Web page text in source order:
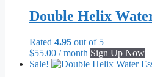
through
$656.00
Double Helix
Rated 4.95 out of 5
$55.00 / month Sign Up Now
Sale!